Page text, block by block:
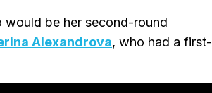
be her second-round
Alexandrova, who had a first-